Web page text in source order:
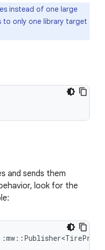
instead of one large
to only one library target
and sends them
look for the
mw ::